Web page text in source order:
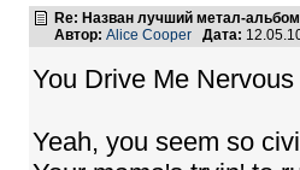
Re: Назван лучший метал-
Автор: Alice Cooper Дата:
You Drive Me Nervous
Yeah, you seem so